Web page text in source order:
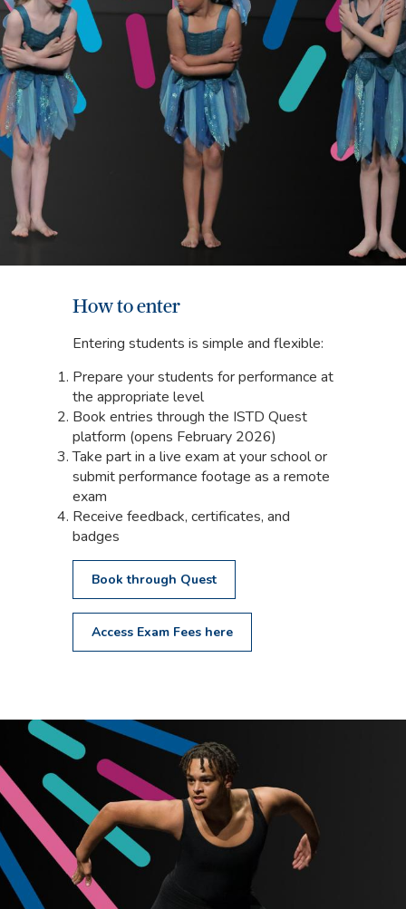
How to enter
Entering students is simple and flexible:
Prepare your students for performance at
the appropriate level
Book entries through the ISTD Quest
platform (opens February 2026)
Take part in a live exam at your school or
submit performance footage as a remote
exam
Receive feedback, certificates, and
badges
Book through Quest
Access Exam Fees here